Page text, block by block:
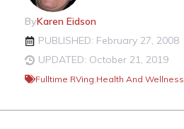
ByKaren Eidson
PUBLISHED: February 27, 2008
UPDATED: October 21, 2019
Fulltime RVing,Health And Wellness